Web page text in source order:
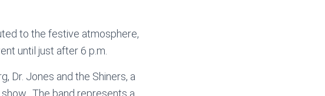
to the festive atmosphere,
until just after 6 p.m.
Dr. Jones and the Shiners, a
The band represents a